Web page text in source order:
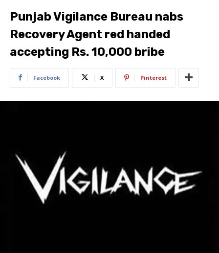
Punjab Vigilance Bureau nabs
Recovery Agent red handed
accepting Rs. 10,000 bribe
Facebook X Pinterest